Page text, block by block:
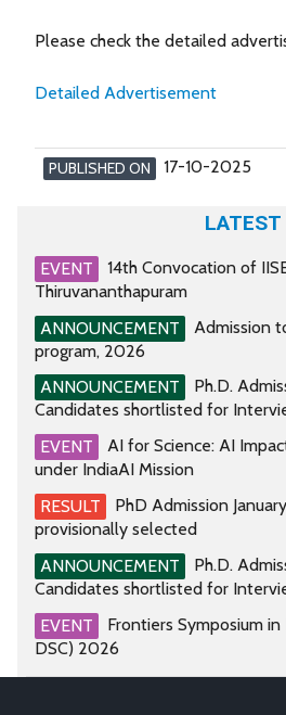
Please check the detailed
Detailed Advertisement
PUBLISHED ON 17-10-2025
LATEST
EVENT
14th Convocation of
Thiruvananthapuram
ANNOUNCEMENT
Admission
program, 2026
ANNOUNCEMENT
Ph.D.
Candidates shortlisted for
EVENT
AI for Science: AI
under IndiaAI Mission
RESULT
PhD Admission
provisionally selected
ANNOUNCEMENT
Ph.D.
Candidates shortlisted for
EVENT
Frontiers Symposium
DSC) 2026